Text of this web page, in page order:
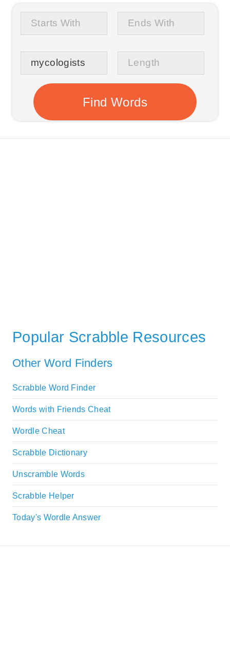
Popular Scrabble Resources
Other Word Finders
Scrabble Word Finder
Words with Friends Cheat
Wordle Cheat
Scrabble Dictionary
Unscramble Words
Scrabble Helper
Today's Wordle Answer